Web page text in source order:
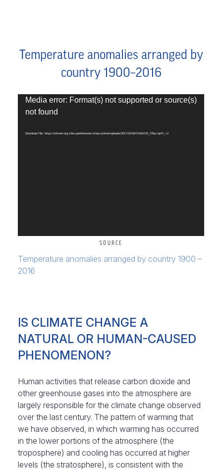
Temperature anomalies arranged by
country 1900–2016
VideoMedia error: Format(s) not supported or source(s)
not found
Download File: https://refresh-stg-c2es.pantheonsite.io/wp-content/uploads/2017/10/35471910724_720p.mp4?_=2
SOURCE
Temperature anomalies arranged by country 1900 –
2016
IS CLIMATE CHANGE A
NATURAL OR HUMAN-CAUSED
PHENOMENON?
Human activities that release carbon dioxide and
other greenhouse gases into the atmosphere are
largely responsible for the climate change observed
over the last century. The pattern of warming that
we have observed, in which warming has occurred
in the lower portions of the atmosphere (the
troposphere) and cooling has occurred at higher
levels (the stratosphere), is consistent with the